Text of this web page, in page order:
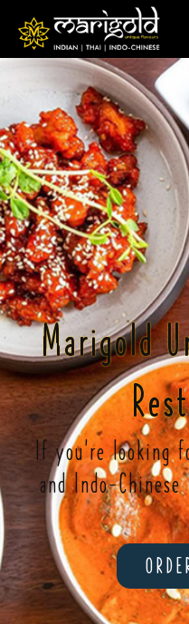
Login
Registration
Cart (0)
Marigold
If you're looking
and Indo-